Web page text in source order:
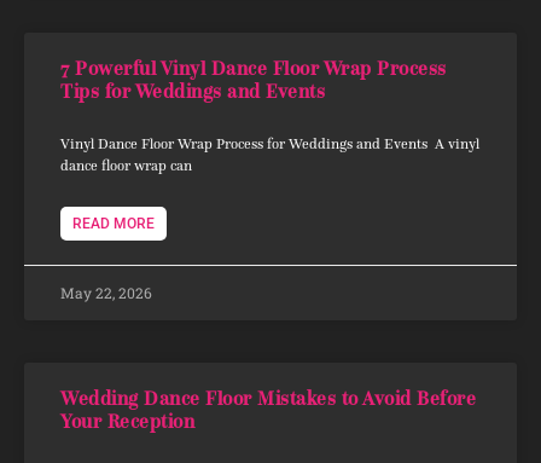
7 Powerful Vinyl Dance Floor Wrap Process
Tips for Weddings and Events
Vinyl Dance Floor Wrap Process for Weddings and Events A vinyl
dance floor wrap can
READ MORE
May 22, 2026
Wedding Dance Floor Mistakes to Avoid Before
Your Reception